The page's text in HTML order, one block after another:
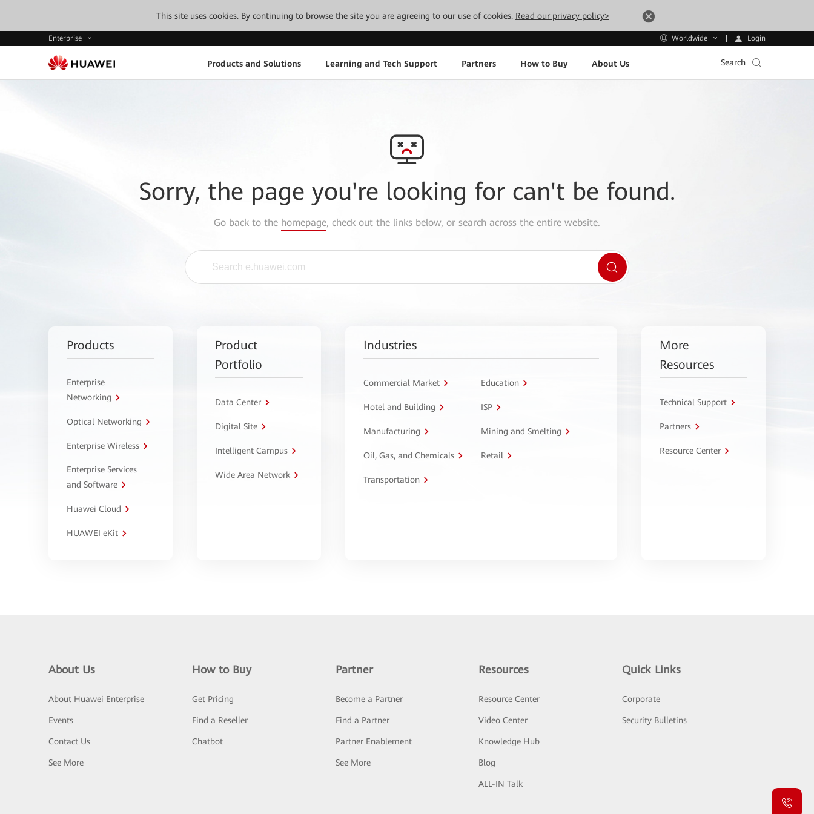
This site uses cookies. By continuing to browse the site you are agreeing to our use of cookies. Read our privacy policy>
Enterprise Worldwide Login
Products and Solutions Learning and Tech Support Partners How to Buy About Us Search
Sorry, the page you're looking for can't be found.
Go back to the homepage, check out the links below, or search across the entire website.
Products
Enterprise
Networking
Optical Networking
Enterprise Wireless
Enterprise Services
and Software
Huawei Cloud
HUAWEI eKit
Product
Portfolio
Data Center
Digital Site
Intelligent Campus
Wide Area Network
Industries
Commercial Market Education
Hotel and Building ISP
Manufacturing Mining and Smelting
Oil, Gas, and Chemicals Retail
Transportation
More
Resources
Technical Support
Partners
Resource Center
About Us
About Huawei Enterprise
Events
Contact Us
See More
How to Buy
Get Pricing
Find a Reseller
Chatbot
Partner
Become a Partner
Find a Partner
Partner Enablement
See More
Resources
Resource Center
Video Center
Knowledge Hub
Blog
ALL-IN Talk
Quick Links
Corporate
Security Bulletins